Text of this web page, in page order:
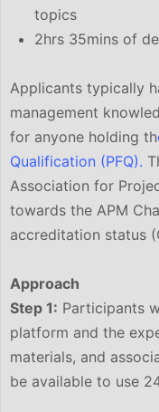
topics
2hrs 35mins of
Applicants typically
management
for anyone holding th
Qualification (PFQ).
Association for
towards the APM
accreditation status
Approach
Step 1: Participants
platform and the
materials, and
be available to use